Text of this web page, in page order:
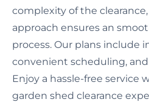
complexity of the
approach ensures an
process. Our plans include
convenient scheduling,
Enjoy a hassle-free service
garden shed clearance